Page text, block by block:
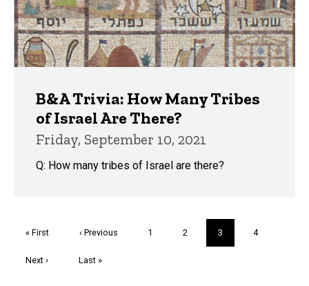
B&A Trivia: How Many Tribes
of Israel Are There?
Friday, September 10, 2021
Q: How many tribes of Israel are there?
First
« First
Previous
‹ Previous Page
1 Page
2
Current
page
3 Page
4
Next
Next ›
Last
Last »